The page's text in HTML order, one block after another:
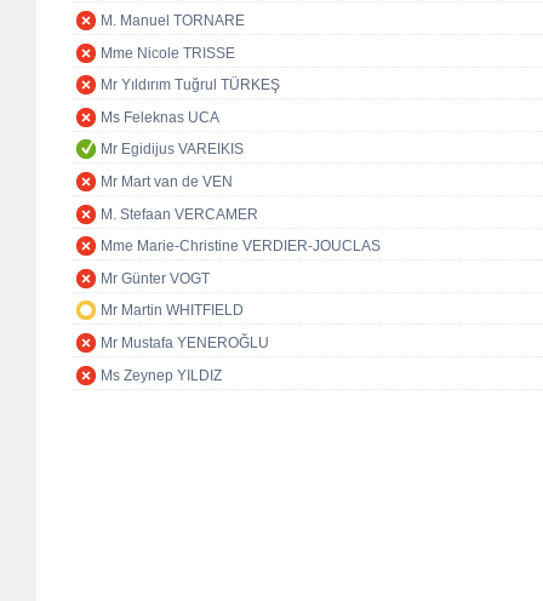
M. Manuel TORNARE
Mme Nicole TRISSE
Mr Yıldırım Tuğrul TÜRKEŞ
Ms Feleknas UCA
Mr Egidijus VAREIKIS
Mr Mart van de VEN
M. Stefaan VERCAMER
Mme Marie-Christine VERDIER-JOUCLAS
Mr Günter VOGT
Mr Martin WHITFIELD
Mr Mustafa YENEROĞLU
Ms Zeynep YILDIZ